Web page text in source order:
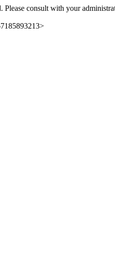
Please consult with your